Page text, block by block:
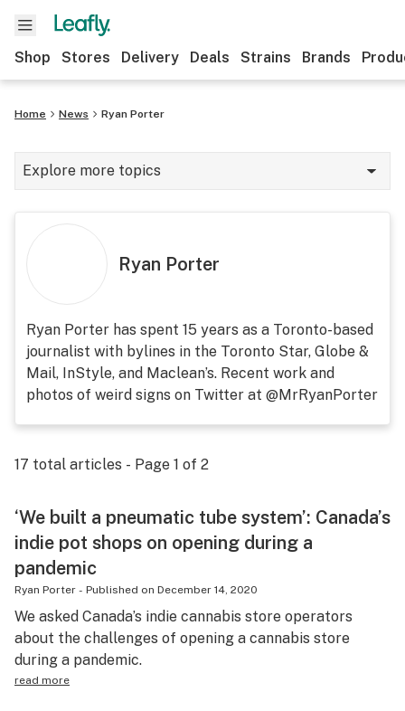
Shop Stores Delivery Deals Strains Brands
Home News Ryan Porter
Explore more topics
News
Strains & products
Growing
Health
Science & tech
Leafly USA
Learn
Ryan Porter
Ryan Porter has spent 15 years as a Toronto-based
journalist with bylines in the Toronto Star, Globe &
Mail, InStyle, and Maclean’s. Recent work and
photos of weird signs on Twitter at @MrRyanPorter
17 total articles - Page 1 of 2
‘We built a pneumatic tube system’: Canada’s
indie pot shops on opening during a
pandemic
Ryan Porter - Published on December 14, 2020
We asked Canada’s indie cannabis store operators
about the challenges of opening a cannabis store
during a pandemic.
read more